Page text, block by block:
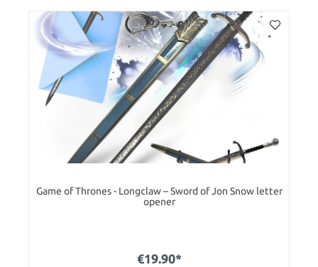
Game of Thrones - Longclaw – Sword of Jon Snow letter
opener
€19.90*